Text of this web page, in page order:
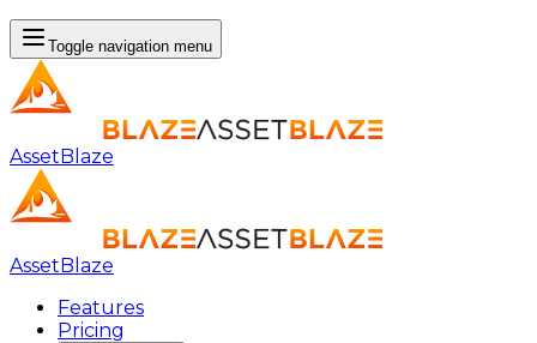
Toggle navigation menu
AssetBlaze
AssetBlaze
Features
Pricing